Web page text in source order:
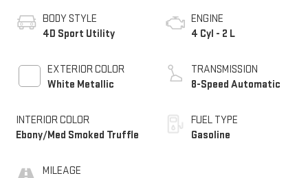
BODY STYLE
4D Sport Utility
EXTERIOR COLOR
White Metallic
INTERIOR COLOR
Ebony/Med Smoked Truffle
MILEAGE
ENGINE
4 Cyl - 2 L
TRANSMISSION
8-Speed Automatic
FUEL TYPE
Gasoline